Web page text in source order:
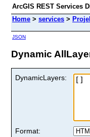
ArcGIS REST Services
Home > services >
JSON
Dynamic
DynamicLayers:
Format: